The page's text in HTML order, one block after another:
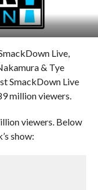
Live,
& Tye
SmackDown Live
million viewers.
viewers. Below
show: